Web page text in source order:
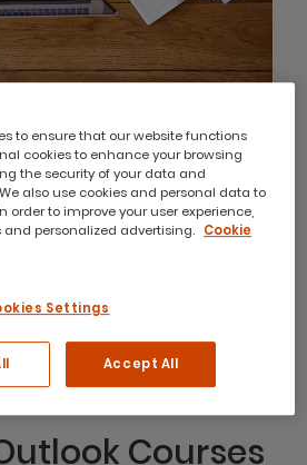
Introduction
at users who wish to use Outlook
mail, events, tasks and
Outlook client app.
Courses
to ensure that our website functions
cookies to enhance your browsing
the security of your data and
also use cookies and personal data to
order to improve your user experience,
and personalized advertising. Cookie
Settings
Accept All